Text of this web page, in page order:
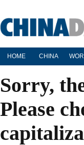
HOME CHINA
Sorry,
Please